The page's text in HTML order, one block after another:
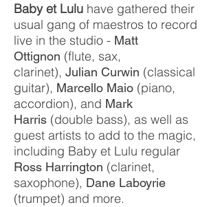
Baby et Lulu have gathered their
usual gang of maestros to record
live in the studio - Matt
Ottignon (flute, sax,
clarinet), Julian Curwin (classical
guitar), Marcello Maio (piano,
accordion), and Mark
Harris (double bass), as well as
guest artists to add to the magic,
including Baby et Lulu regular
Ross Harrington (clarinet,
saxophone), Dane Laboyrie
(trumpet) and more.